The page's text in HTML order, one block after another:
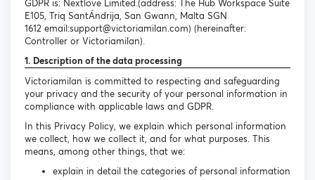
GDPR is: Nextlove Limited.(address: The Hub Workspace Suite
E105, Triq SantÁndrija, San Gwann, Malta SGN
1612 email:support@victoriamilan.com) (hereinafter:
Controller or Victoriamilan).
1. Description of the data processing
Victoriamilan is committed to respecting and safeguarding
your privacy and the security of your personal information in
compliance with applicable laws and GDPR.
In this Privacy Policy, we explain which personal information
we collect, how we collect it, and for what purposes. This
means, among other things, that we:
explain in detail the categories of personal information